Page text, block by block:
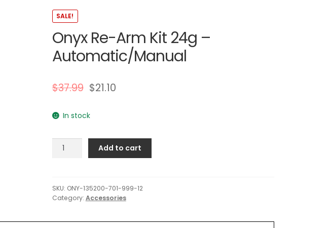
SALE!
Onyx Re-Arm Kit 24g –
Automatic/Manual
$37.99 $21.10
In stock
Onyx
24g
-
quantity
Add to cart
SKU: ONY-135200-701-999-12
Category: Accessories